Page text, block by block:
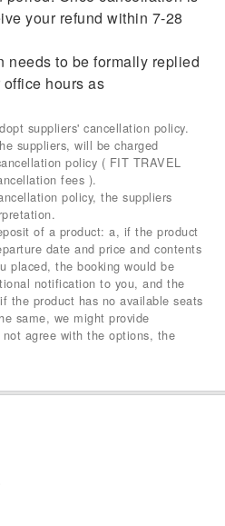
your refund within 7-28
needs to be formally replied
hours as
suppliers' cancellation policy.
suppliers, will be charged
policy ( FIT TRAVEL
fees ).
policy, the suppliers
of a product: a, if the product
date and price and contents
placed, the booking would be
notification to you, and the
the product has no available seats
same, we might provide
agree with the options, the